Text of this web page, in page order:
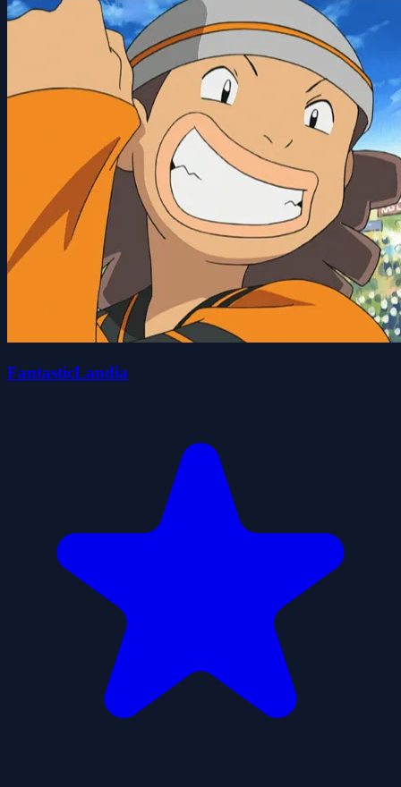
FantasticLandia